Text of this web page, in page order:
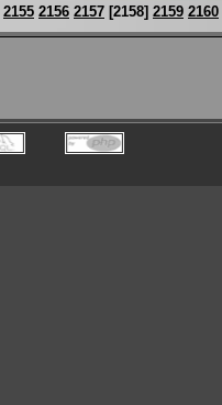
2155 2156 2157 [2158] 2159 2160